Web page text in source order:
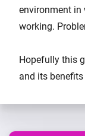
environment in
working.
Hopefully this
and its benefits